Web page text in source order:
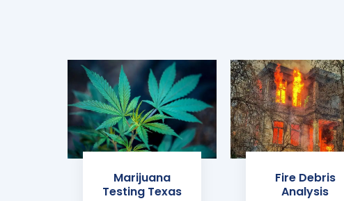
Marijuana
Testing Texas
Fire Debris
Analysis